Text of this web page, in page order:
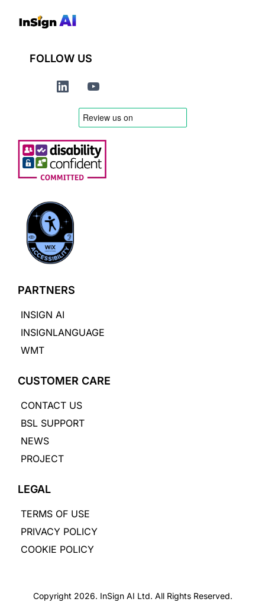
FOLLOW US
PARTNERS
INSIGN AI
INSIGNLANGUAGE
WMT
CUSTOMER CARE
CONTACT US
BSL SUPPORT
NEWS
PROJECT
LEGAL
TERMS OF USE
PRIVACY POLICY
COOKIE POLICY
Copyright 2026. InSign AI Ltd. All Rights Reserved.